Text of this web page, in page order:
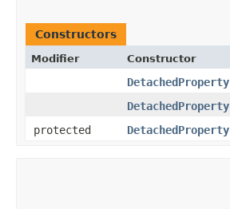
Constructors
Modifier Constructor
DetachedProperty
DetachedProperty
protected
DetachedProperty